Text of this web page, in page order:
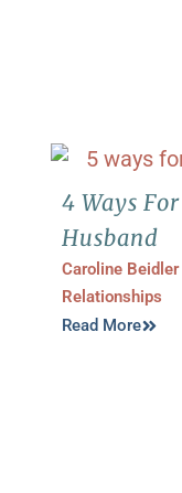
4 Ways
Husband
Caroline Beidler
Relationships
Read More